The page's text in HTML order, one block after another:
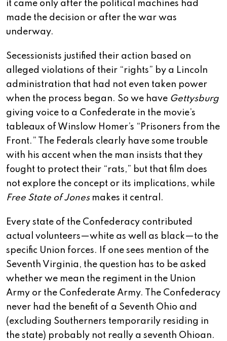
it came only after the political machines had
made the decision or after the war was
underway.
Secessionists justified their action based on
alleged violations of their “rights” by a Lincoln
administration that had not even taken power
when the process began. So we have Gettysburg
giving voice to a Confederate in the movie’s
tableaux of Winslow Homer’s “Prisoners from the
Front.” The Federals clearly have some trouble
with his accent when the man insists that they
fought to protect their “rats,” but that film does
not explore the concept or its implications, while
Free State of Jonesmakes it central.
Every state of the Confederacy contributed
actual volunteers—white as well as black—to the
specific Union forces. If one sees mention of the
Seventh Virginia, the question has to be asked
whether we mean the regiment in the Union
Army or the Confederate Army. The Confederacy
never had the benefit of a Seventh Ohio and
(excluding Southerners temporarily residing in
the state) probably not really a seventh Ohioan.